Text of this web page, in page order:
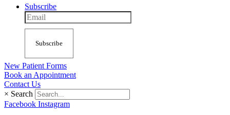
Subscribe
Subscribe
New Patient Forms
Book an Appointment
Contact Us
× Search
Facebook Instagram